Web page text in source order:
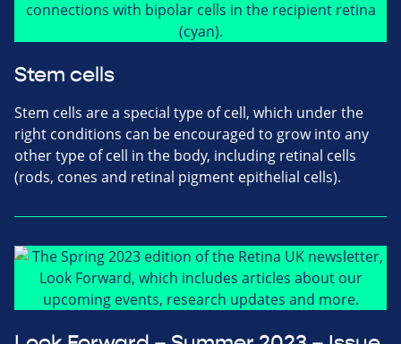
Stem cells
Stem cells are a special type of cell, which under the
right conditions can be encouraged to grow into any
other type of cell in the body, including retinal cells
(rods, cones and retinal pigment epithelial cells).